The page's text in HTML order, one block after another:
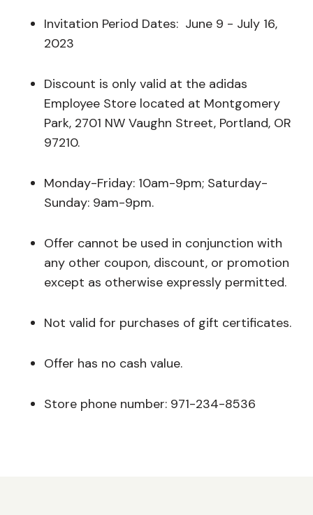
Invitation Period Dates: June9 - July 16,
2023
Discount is only valid at the adidas
Employee Store located at Montgomery
Park, 2701 NW Vaughn Street, Portland, OR
97210.
Monday-Friday: 10am-9pm; Saturday-
Sunday: 9am-9pm.
Offer cannot be used in conjunction with
any other coupon, discount, or promotion
except as otherwise expressly permitted.
Not valid for purchases of gift certificates.
Offer has no cash value.
Store phone number: 971-234-8536